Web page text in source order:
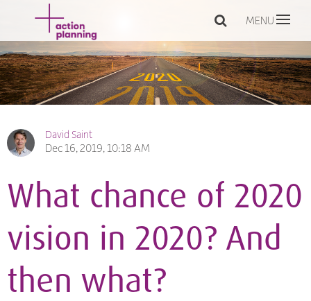
MENU
David Saint
Dec 16, 2019, 10:18 AM
What chance of 2020
vision in 2020? And
then what?